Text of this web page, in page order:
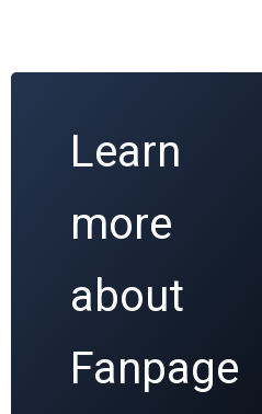
Learn
more
about
Fanpage